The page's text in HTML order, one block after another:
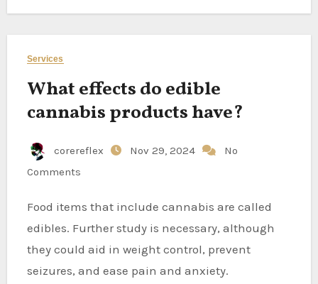
Services
What effects do edible
cannabis products have?
corereflex Nov 29, 2024
No
Comments
Food items that include cannabis are called
edibles. Further study is necessary, although
they could aid in weight control, prevent
seizures, and ease pain and anxiety.